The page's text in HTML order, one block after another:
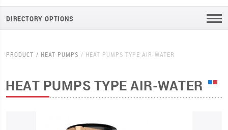
DIRECTORY OPTIONS
PRODUCT HEAT PUMPS HEAT PUMPS TYPE AIR-WATER
HEAT PUMPS TYPE AIR-WATER